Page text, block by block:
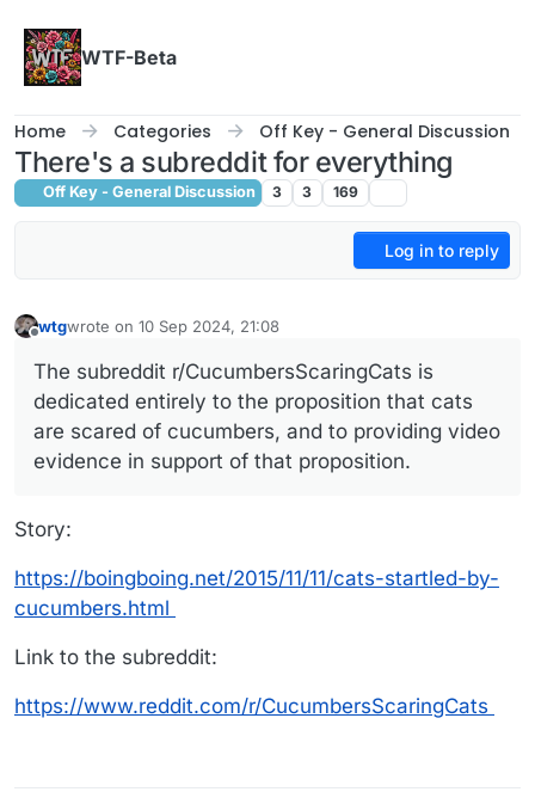
WTF-Beta
Home Categories Off Key - General Discussion
There's a subreddit for everything
Off Key - General Discussion 3 3 169
Log in to reply
wtgwrote on 10 Sep 2024, 21:08
last edited by wtg9 Oct 2024, 21:09
The subreddit r/CucumbersScaringCats is
dedicated entirely to the proposition that cats
are scared of cucumbers, and to providing video
evidence in support of that proposition.
Story:
https://boingboing.net/2015/11/11/cats-startled-by-
cucumbers.html
Link to the subreddit:
https://www.reddit.com/r/CucumbersScaringCats